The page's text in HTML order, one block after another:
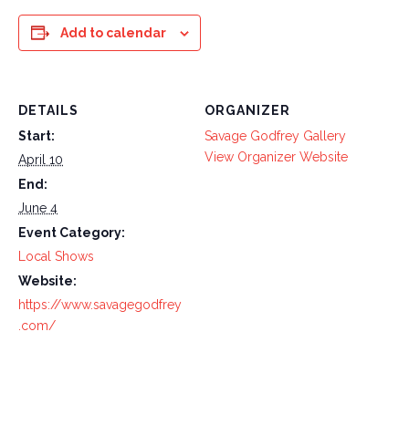
Add to calendar
DETAILS
Start:
April 10
End:
June 4
Event Category:
Local Shows
Website:
https://www.savagegodfrey
.com/
ORGANIZER
Savage Godfrey Gallery
View Organizer Website